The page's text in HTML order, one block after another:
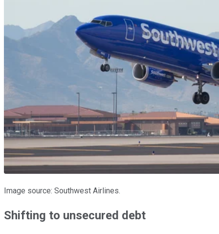
Image source: Southwest Airlines.
Shifting to unsecured debt